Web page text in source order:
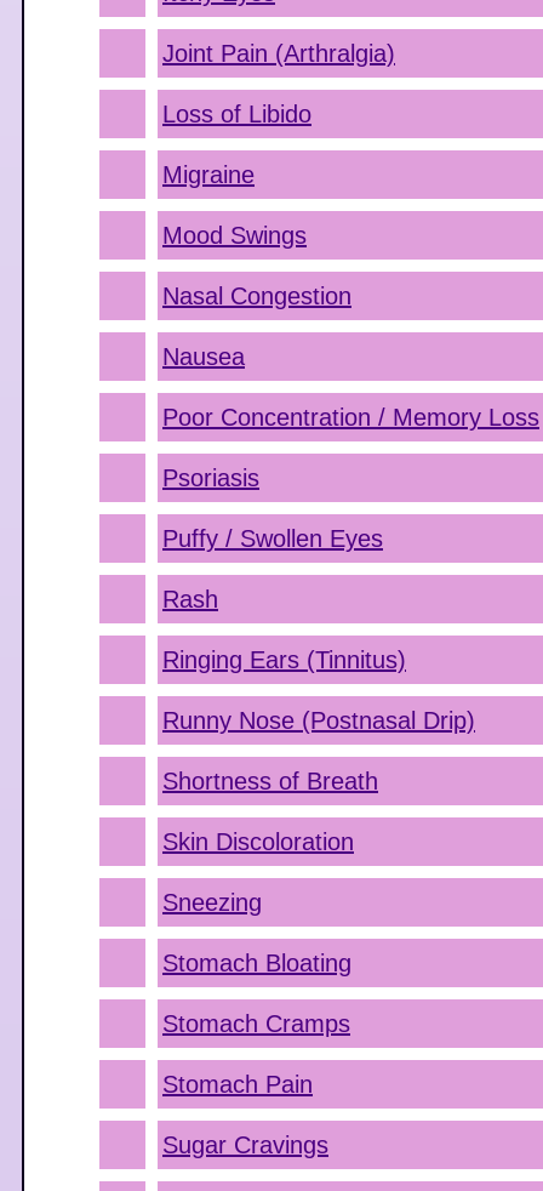
Joint Pain (Arthralgia)
Loss of Libido
Migraine
Mood Swings
Nasal Congestion
Nausea
Poor Concentration / Memory Loss
Psoriasis
Puffy / Swollen Eyes
Rash
Ringing Ears (Tinnitus)
Runny Nose (Postnasal Drip)
Shortness of Breath
Skin Discoloration
Sneezing
Stomach Bloating
Stomach Cramps
Stomach Pain
Sugar Cravings